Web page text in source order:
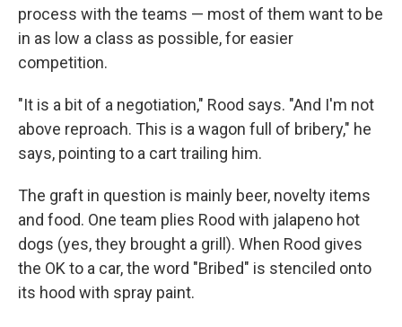
process with the teams — most of them want to be
in as low a class as possible, for easier
competition.
"It is a bit of a negotiation," Rood says. "And I'm not
above reproach. This is a wagon full of bribery," he
says, pointing to a cart trailing him.
The graft in question is mainly beer, novelty items
and food. One team plies Rood with jalapeno hot
dogs (yes, they brought a grill). When Rood gives
the OK to a car, the word "Bribed" is stenciled onto
its hood with spray paint.